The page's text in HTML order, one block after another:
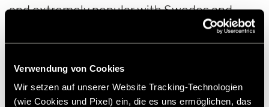
Verwendung von Cookies
Wir setzen auf unserer Website Tracking-Technologien
(wie Cookies und Pixel) ein, die es uns ermöglichen, das
and extremely popular with Swedes and
tourists. But today, on one of the last days in
November, there are no hikers and walkers to
be seen, the forest appears deserted.